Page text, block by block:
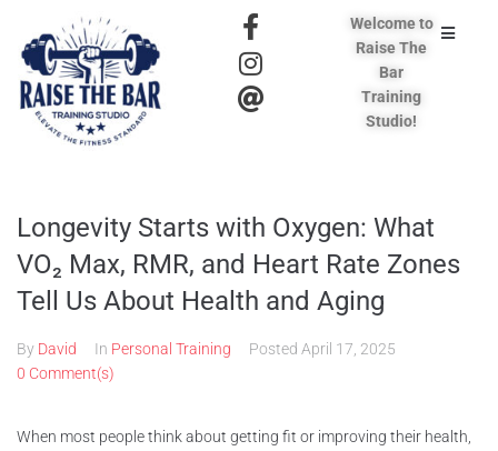
Welcome to
Raise The
Bar
Training
Studio!
Longevity Starts with Oxygen: What
VO₂ Max, RMR, and Heart Rate Zones
Tell Us About Health and Aging
By David In Personal Training Posted April 17, 2025
0 Comment(s)
When most people think about getting fit or improving their health,